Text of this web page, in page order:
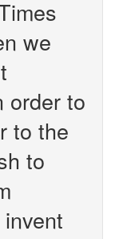
we
order to
to the
to